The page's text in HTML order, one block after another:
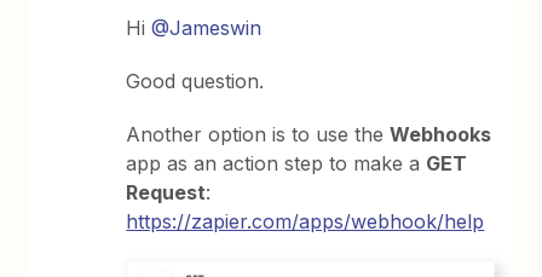
Hi@Jameswin
Good question.
Another option is to use theWebhooks
app as an action step to make a GET
Request:
https://zapier.com/apps/webhook/help